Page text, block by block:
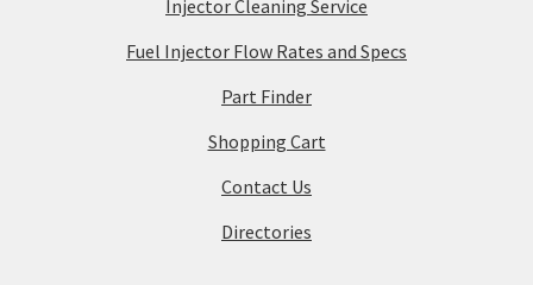
Injector Cleaning Service
Fuel Injector Flow Rates and Specs
Part Finder
Shopping Cart
Contact Us
Directories